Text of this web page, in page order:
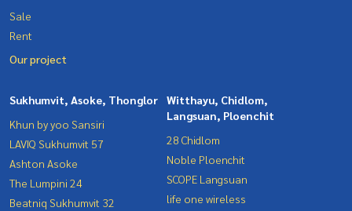
Sale
Rent
Our project
Sukhumvit, Asoke, Thonglor
Khun by yoo Sansiri
LAVIQ Sukhumvit 57
Ashton Asoke
The Lumpini 24
Beatniq Sukhumvit 32
Witthayu, Chidlom,
Langsuan, Ploenchit
28 Chidlom
Noble Ploenchit
SCOPE Langsuan
life one wireless